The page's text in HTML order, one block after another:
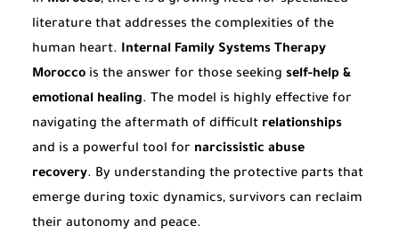
literature that addresses the complexities of the
human heart. Internal Family Systems Therapy
Morocco is the answer for those seeking self-help &
emotional healing. The model is highly effective for
navigating the aftermath of difficult relationships
and is a powerful tool for narcissistic abuse
recovery. By understanding the protective parts that
emerge during toxic dynamics, survivors can reclaim
their autonomy and peace.